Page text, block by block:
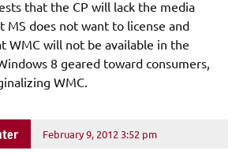
that the CP will lack the media
MS does not want to license and
WMC will not be available in the
8 geared toward consumers,
WMC.
February 9, 2012 3:52 pm